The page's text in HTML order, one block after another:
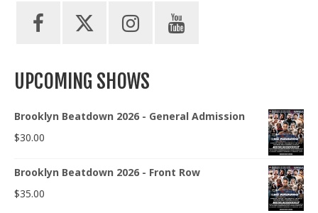
UPCOMING SHOWS
Brooklyn Beatdown 2026 - General Admission
$30.00
Brooklyn Beatdown 2026 - Front Row
$35.00